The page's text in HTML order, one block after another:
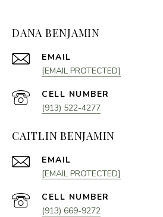
DANA BENJAMIN
EMAIL
[EMAIL PROTECTED]
(913) 522-4277
CAITLIN BENJAMIN
EMAIL
[EMAIL PROTECTED]
(913) 669-9272